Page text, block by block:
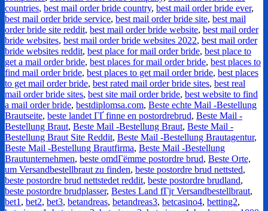
countries, best mail order bride country, best mail order bride ever,
best mail order bride service, best mail order bride site, best mail
order bride site reddit, best mail order bride website, best mail order
bride websites, best mail order bride websites 2022, best mail order
bride websites reddit, best place for mail order bride, best place to
get a mail order bride, best places for mail order bride, best places to
find mail order bride, best places to get mail order bride, best places
to get mail order bride, best rated mail order bride sites, best real
mail order bride sites, best site mail order bride, best website to find
a mail order bride, bestdiplomsa.com, Beste echte Mail -Bestellung
Brautseite, beste landet ГҐ finne en postordrebrud, Beste Mail -
Bestellung Braut, Beste Mail -Bestellung Braut, Beste Mail -
Bestellung Braut Site Reddit, Beste Mail -Bestellung Brautagentur,
Beste Mail -Bestellung Brautfirma, Beste Mail -Bestellung
Brautunternehmen, beste omdГёmme postordre brud, Beste Orte,
um Versandbestellbraut zu finden, beste postordre brud nettsted,
beste postordre brud nettstedet reddit, beste postordre brudland,
beste postordre brudplasser, Bestes Land fГјr Versandbestellbraut,
bet1 , bet2, bet3, betandreas, betandreas3, betcasino4, betting2,